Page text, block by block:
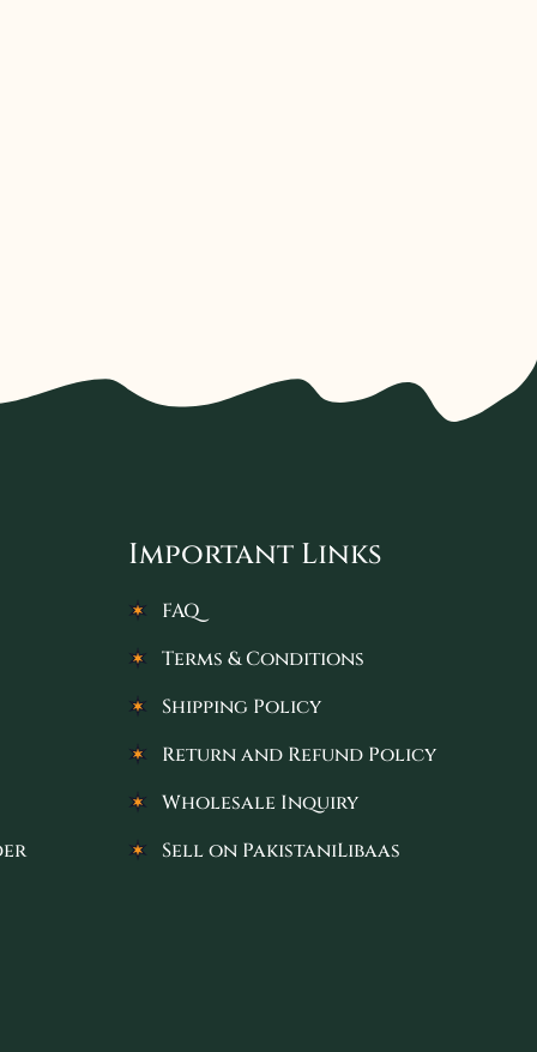
Important Links
FAQ
Terms & Conditions
Shipping Policy
Return and Refund Policy
Wholesale Inquiry
Sell on PakistaniLibaas